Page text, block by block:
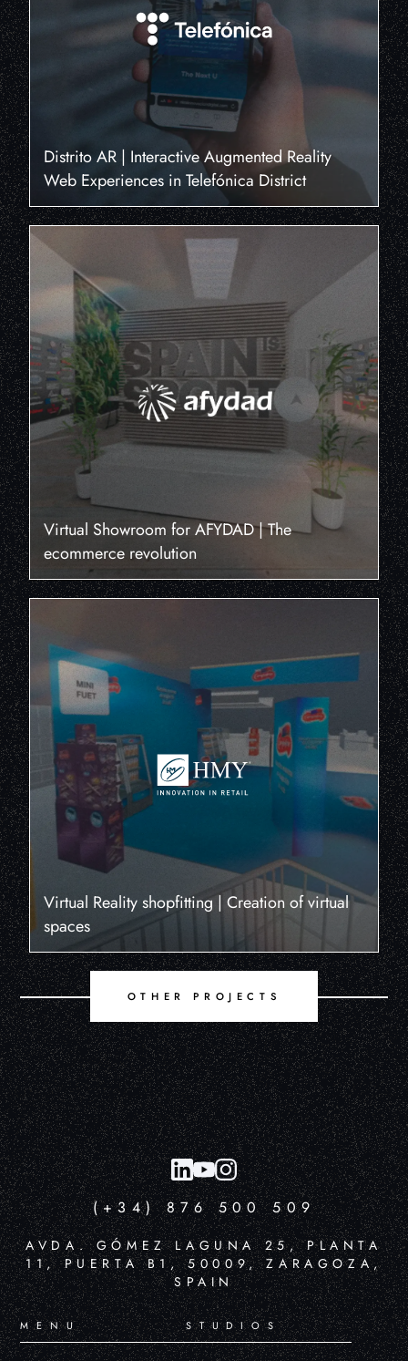
Distrito AR | Interactive Augmented Reality
Web Experiences in Telefónica District
Virtual Showroom for AFYDAD | The
ecommerce revolution
Virtual Reality shopfitting | Creation of virtual
spaces
OTHER PROJECTS
(+34) 876 500 509
AVDA. GÓMEZ LAGUNA 25, PLANTA
11, PUERTA B1, 50009, ZARAGOZA,
SPAIN
MENU STUDIOS